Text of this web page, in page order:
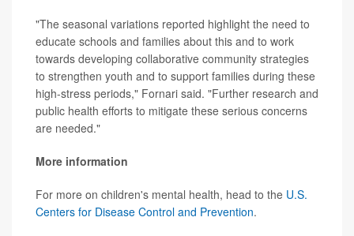
"The seasonal variations reported highlight the need to
educate schools and families about this and to work
towards developing collaborative community strategies
to strengthen youth and to support families during these
high-stress periods," Fornari said. "Further research and
public health efforts to mitigate these serious concerns
are needed."
More information
For more on children's mental health, head to the U.S.
Centers for Disease Control and Prevention.